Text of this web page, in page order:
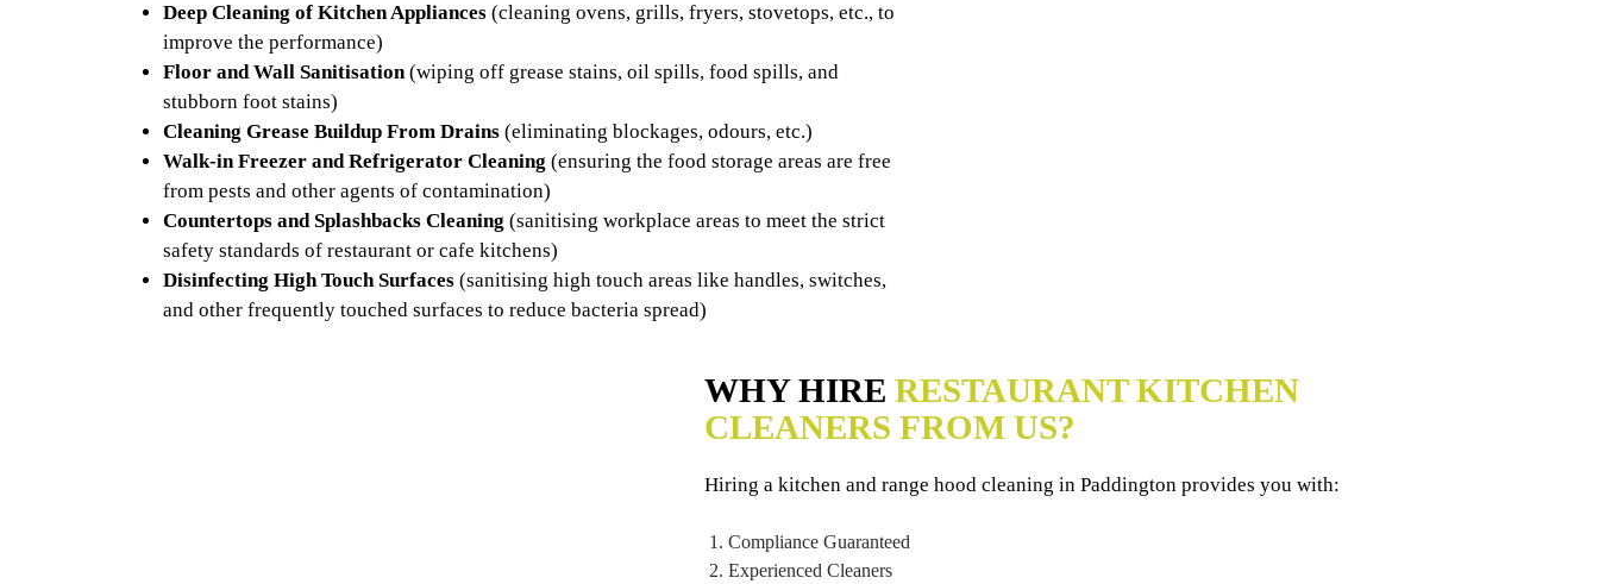
Deep Cleaning of Kitchen Appliances (cleaning ovens, grills, fryers, stovetops, etc., to
improve the performance)
Floor and Wall Sanitisation(wiping off grease stains, oil spills, food spills, and
stubborn foot stains)
Cleaning Grease Buildup From Drains (eliminating blockages, odours, etc.)
Walk-in Freezer and Refrigerator Cleaning (ensuring the food storage areas are free
from pests and other agents of contamination)
Countertops and Splashbacks Cleaning (sanitising workplace areas to meet the strict
safety standards of restaurant or cafe kitchens)
Disinfecting High Touch Surfaces (sanitising high touch areas like handles, switches,
and other frequently touched surfaces to reduce bacteria spread)
WHY HIRE RESTAURANT KITCHEN
CLEANERS FROM US?
Hiring a kitchen and range hood cleaning in Paddington provides you with:
Compliance Guaranteed
Experienced Cleaners